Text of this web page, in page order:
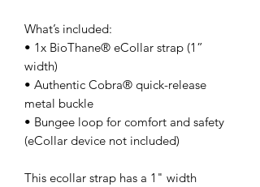
What’s included:
• 1x BioThane® eCollar strap (1”
width)
• Authentic Cobra® quick-release
metal buckle
• Bungee loop for comfort and safety
(eCollar device not included)
This ecollar strap has a 1" width